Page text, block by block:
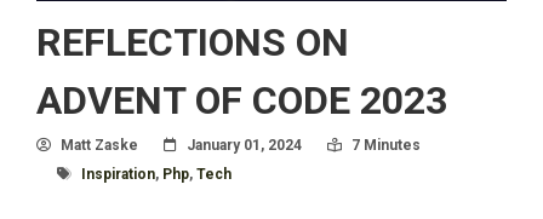
REFLECTIONS ON
ADVENT OF CODE 2023
Author
Matt Zaske Posted On
January 01, 2024 Read Time:
7 Minutes
Tagged With
Inspiration, Php, Tech